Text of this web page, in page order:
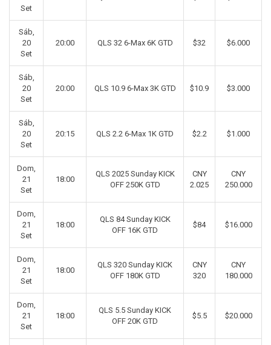
Set
Sáb,
20
Set
20:00 QLS 32 6-Max 6K GTD $32 $6.000
Sáb,
20
Set
20:00 QLS 10.9 6-Max 3K GTD $10.9 $3.000
Sáb,
20
Set
20:15 QLS 2.2 6-Max 1K GTD $2.2 $1.000
Dom,
21
Set
18:00
QLS 2025 Sunday KICK
OFF 250K GTD
CNY
2.025
CNY
250.000
Dom,
21
Set
18:00
QLS 84 Sunday KICK
OFF 16K GTD
$84 $16.000
Dom,
21
Set
18:00
QLS 320 Sunday KICK
OFF 180K GTD
CNY
320
CNY
180.000
Dom,
21
Set
18:00
QLS 5.5 Sunday KICK
OFF 20K GTD
$5.5 $20.000